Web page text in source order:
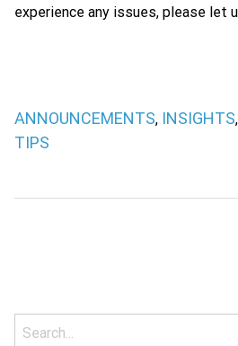
experience any issues, please let
ANNOUNCEMENTS, INSIGHTS,
TIPS